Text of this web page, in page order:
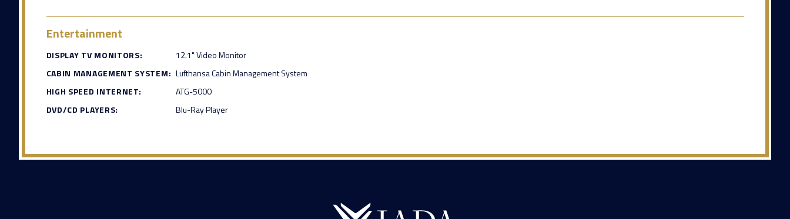
Entertainment
DISPLAY TV MONITORS:
12.1" Video Monitor
CABIN MANAGEMENT SYSTEM: Lufthansa Cabin Management System
HIGH SPEED INTERNET:
ATG-5000
DVD/CD PLAYERS:
Blu-Ray Player